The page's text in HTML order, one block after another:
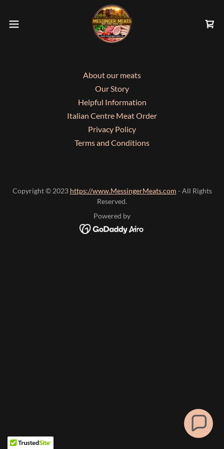
About our meats
Our Story
Helpful Information
Italian Centre Meat Order
Privacy Policy
Terms and Conditions
Copyright © 2023 https://www.MessingerMeats.com - All Rights
Reserved.
Powered by